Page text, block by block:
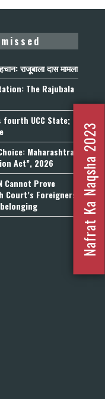
राजूबाला दास मामला
The Rajubala
fourth UCC State;
Maharashtra
Act”, 2026
Cannot Prove
Foreigners
Nafrat Ka Naqsha 2023